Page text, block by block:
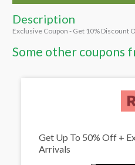
Description
Exclusive Coupon - Get 10% Discount
Some other coupons
Get Up To 50% Off +
Arrivals